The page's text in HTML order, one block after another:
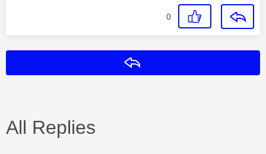
0
All Replies